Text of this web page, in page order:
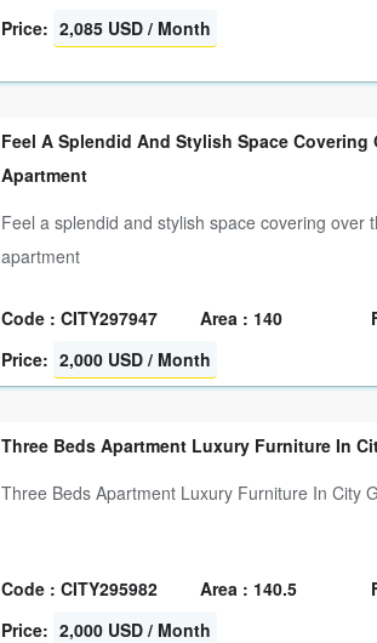
Price: 2,085 USD / Month
Feel A Splendid And Stylish Space Covering
Apartment
Feel a splendid and stylish space covering over
apartment
Code : CITY297947 Area : 140
Price: 2,000 USD / Month
Three Beds Apartment Luxury Furniture In
Three Beds Apartment Luxury Furniture In City
Code : CITY295982 Area : 140.5
Price: 2,000 USD / Month